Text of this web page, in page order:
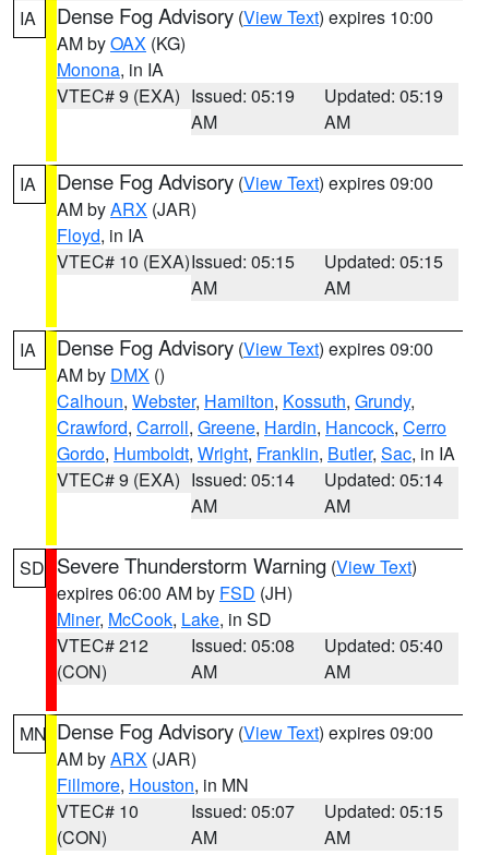
IA Dense Fog Advisory (View Text) expires 10:00
AM byOAX (KG)
Monona, in IA
VTEC# 9 (EXA) Issued: 05:19
AM
Updated: 05:19
AM
IA Dense Fog Advisory (View Text) expires 09:00
AM byARX (JAR)
Floyd, in IA
VTEC# 10 (EXA)Issued: 05:15
AM
Updated: 05:15
AM
IA Dense Fog Advisory (View Text) expires 09:00
AM by DMX ()
Calhoun, Webster, Hamilton, Kossuth, Grundy,
Crawford, Carroll, Greene, Hardin, Hancock, Cerro
Gordo, Humboldt, Wright, Franklin, Butler, Sac, in IA
VTEC# 9 (EXA) Issued: 05:14
AM
Updated: 05:14
AM
SD Severe Thunderstorm Warning (View Text)
expires 06:00 AM by FSD (JH)
Miner, McCook, Lake, in SD
VTEC# 212
(CON)
Issued: 05:08
AM
Updated: 05:40
AM
MN Dense Fog Advisory (View Text) expires 09:00
AM byARX (JAR)
Fillmore, Houston, in MN
VTEC# 10
(CON)
Issued: 05:07
AM
Updated: 05:15
AM